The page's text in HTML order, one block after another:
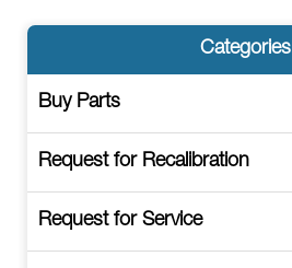
Categories
Buy Parts
Request for Recalibration
Request for Service